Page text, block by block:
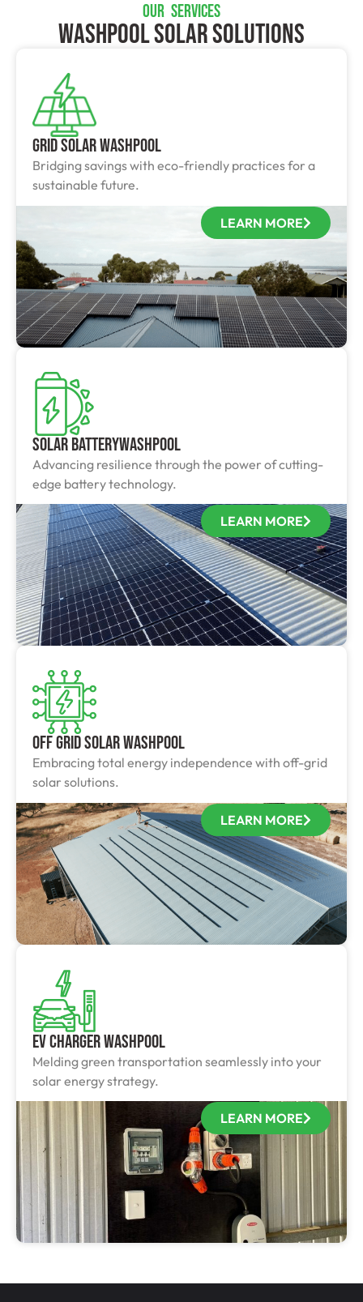
OUR SERVICES
Washpool SOLAR SOLUTIONS
Grid Solar Washpool
Bridging savings with eco-friendly practices for a
sustainable future.
LEARN MORE
Solar BatteryWashpool
Advancing resilience through the power of cutting-
edge battery technology.
LEARN MORE
Off Grid Solar Washpool
Embracing total energy independence with off-grid
solar solutions.
LEARN MORE
EV Charger Washpool
Melding green transportation seamlessly into your
solar energy strategy.
LEARN MORE